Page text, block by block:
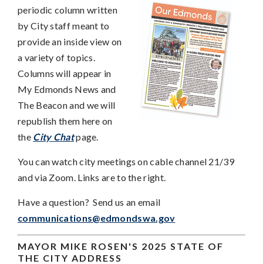
periodic column written
by City staff meant to
provide an inside view on
a variety of topics.
Columns will appear in
My Edmonds News and
The Beacon and we will
republish them here on
the City Chatpage.
You can watch city meetings on cable channel 21/39
and via Zoom. Links are to the right.
Have a question? Send us an email
communications@edmondswa.gov
MAYOR MIKE ROSEN'S 2025 STATE OF
THE CITY ADDRESS